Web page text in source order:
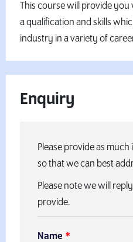
This course will provide
a qualification and skills
industry in a variety of
Enquiry
Please provide as
so that we can best
Please note we will
provide.
Name